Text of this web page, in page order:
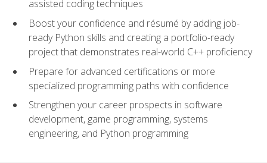
assisted coding techniques
Boost your confidence and résumé by adding job-
ready Python skills and creating a portfolio-ready
project that demonstrates real-world C++ proficiency
Prepare for advanced certifications or more
specialized programming paths with confidence
Strengthen your career prospects in software
development, game programming, systems
engineering, and Python programming